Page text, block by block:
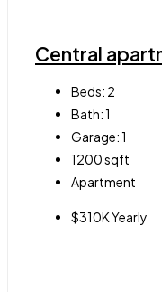
Central
Beds: 2
Bath:1
Garage:1
1200sqft
Apartment
$310K Yearly